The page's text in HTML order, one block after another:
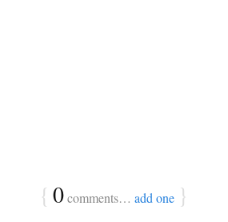
{ 0comments… add one }